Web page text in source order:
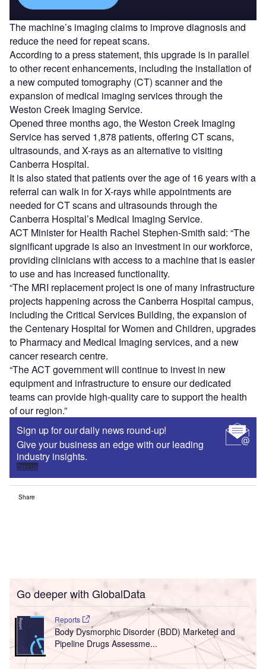
The machine’s imaging claims to improve diagnosis and
reduce the need for repeat scans.
According to a press statement, this upgrade is in parallel
to other recent enhancements, including the installation of
a new computed tomography (CT) scanner and the
expansion of medical imaging services through the
Weston Creek Imaging Service.
Opened three months ago, the Weston Creek Imaging
Service has served 1,878 patients, offering CT scans,
ultrasounds, and X-rays as an alternative to visiting
Canberra Hospital.
It is also stated that patients over the age of 16 years with a
referral can walk in for X-rays while appointments are
needed for CT scans and ultrasounds through the
Canberra Hospital’s Medical Imaging Service.
ACT Minister for Health Rachel Stephen-Smith said: “The
significant upgrade is also an investment in our workforce,
providing clinicians with access to a machine that is easier
to use and has increased functionality.
“The MRI replacement project is one of many infrastructure
projects happening across the Canberra Hospital campus,
including the Critical Services Building, the expansion of
the Centenary Hospital for Women and Children, upgrades
to Pharmacy and Medical Imaging services, and a new
cancer research centre.
“The ACT government will continue to invest in new
equipment and infrastructure to ensure our dedicated
teams can provide high-quality care to support the health
of our region.”
Sign up for our daily news round-up!
Give your business an edge with our leading
industry insights.
Sign up
Share
Go deeper with GlobalData
Reports
Body Dysmorphic Disorder (BDD) Marketed and
Pipeline Drugs Assessme...